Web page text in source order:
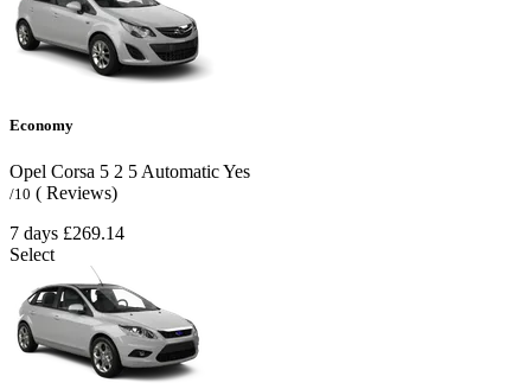
Economy
Opel Corsa 5 2 5 AutomaticYes
/10 ( Reviews)
7 days £269.14
Select